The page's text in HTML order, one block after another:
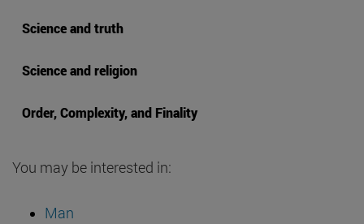
Science and truth
Science and religion
Order, Complexity, and Finality
You may be interested in:
Man